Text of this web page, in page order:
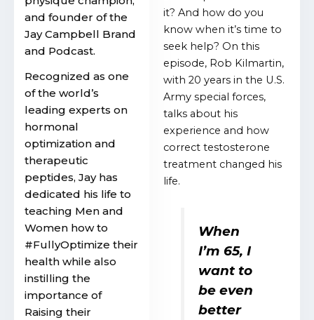
it? And how do you
know when it’s time to
seek help? On this
episode, Rob Kilmartin,
with 20 years in the U.S.
Army special forces,
talks about his
experience and how
correct testosterone
treatment changed his
life.
When
I’m 65, I
want to
be even
better
and founder of the
Jay Campbell Brand
and Podcast.
Recognized as one
of the world’s
leading experts on
hormonal
optimization and
therapeutic
peptides, Jay has
dedicated his life to
teaching Men and
Women how to
#FullyOptimize their
health while also
instilling the
importance of
Raising their